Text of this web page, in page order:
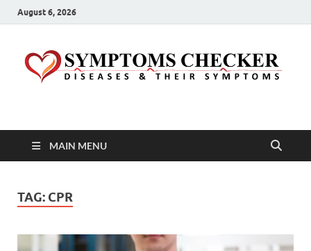
August 6, 2026
Symptoms Checker
MAIN MENU
TAG: CPR